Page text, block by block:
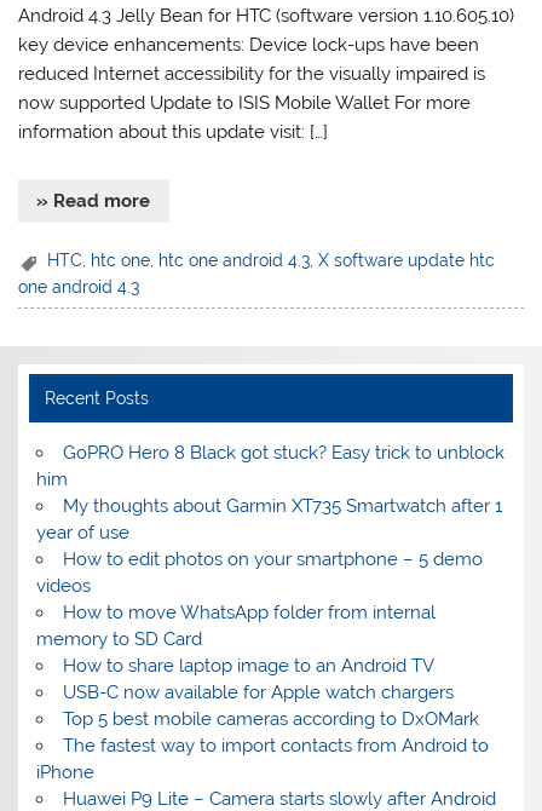
Android 4.3 Jelly Bean for HTC (software version 1.10.605.10)
key device enhancements: Device lock-ups have been
reduced Internet accessibility for the visually impaired is
now supported Update to ISIS Mobile Wallet For more
information about this update visit: […]
» Read more
HTC, htc one, htc one android 4.3,X software update htc
one android 4.3
Recent Posts
GoPRO Hero 8 Black got stuck? Easy trick to unblock
him
My thoughts about Garmin XT735 Smartwatch after 1
year of use
How to edit photos on your smartphone – 5 demo
videos
How to move WhatsApp folder from internal
memory to SD Card
How to share laptop image to an Android TV
USB-C now available for Apple watch chargers
Top 5 best mobile cameras according to DxOMark
The fastest way to import contacts from Android to
iPhone
Huawei P9 Lite – Camera starts slowly after Android